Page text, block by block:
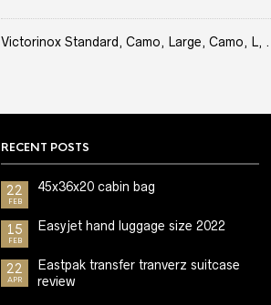
Victorinox Standard, Camo, Large, Camo, L,
RECENT POSTS
22
FEB
45x36x20 cabin bag
15
FEB
Easyjet hand luggage size 2022
22
APR
Eastpak transfer tranverz suitcase
review